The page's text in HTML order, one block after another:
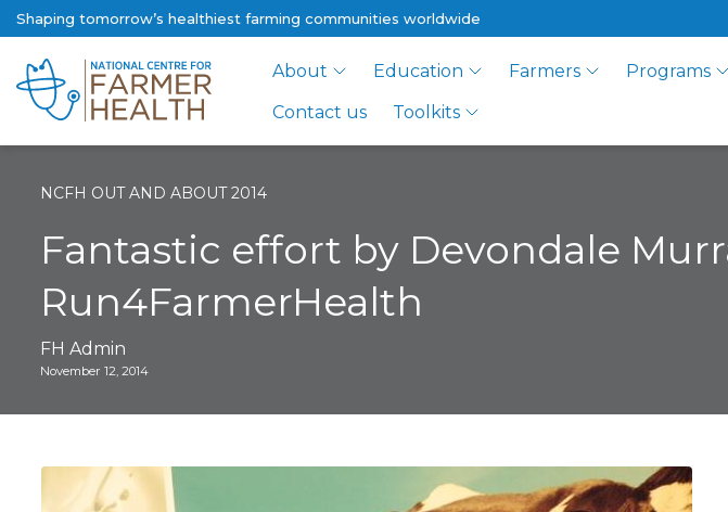
Shaping tomorrow’s healthiest farming communities worldwide
About Education Farmers Programs
Contact us
Toolkits
NCFH OUT AND ABOUT 2014
Fantastic effort by Devondale
Run4FarmerHealth
FH Admin
November 12, 2014